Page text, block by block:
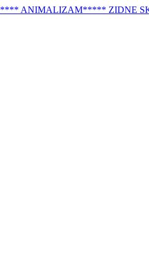
**** ANIMALIZAM***** ZIDNE